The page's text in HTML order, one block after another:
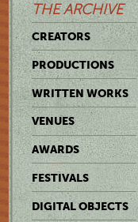
THE ARCHIVE
CREATORS
PRODUCTIONS
WRITTEN WORKS
VENUES
AWARDS
FESTIVALS
DIGITAL OBJECTS